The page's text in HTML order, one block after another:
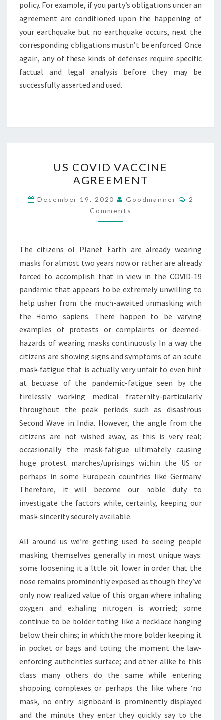
policy. For example, if you party’s obligations under an
agreement are conditioned upon the happening of
your earthquake but no earthquake occurs, next the
corresponding obligations mustn’t be enforced. Once
again, any of these kinds of defenses require specific
factual and legal analysis before they may be
successfully asserted and used.
COVID
VACCINE
AGREEMENT
US COVID VACCINE
AGREEMENT
December 19, 2020 Goodmanner
2
Comments
The citizens of Planet Earth are already wearing
masks for almost two years now or rather are already
forced to accomplish that in view in the COVID-19
pandemic that appears to be extremely unwilling to
help usher from the much-awaited unmasking with
the Homo sapiens. There happen to be varying
examples of protests or complaints or deemed-
hazards of wearing masks continuously. In a way the
citizens are showing signs and symptoms of an acute
mask-fatigue that is actually very unfair to even hint
at becuase of the pandemic-fatigue seen by the
tirelessly working medical fraternity-particularly
throughout the peak periods such as disastrous
Second Wave in India. However, the angle from the
citizens are not wished away, as this is very real;
occasionally the mask-fatigue ultimately causing
huge protest marches/uprisings within the US or
perhaps in some European countries like Germany.
Therefore, it will become our noble duty to
investigate the factors while, certainly, keeping our
mask-sincerity securely available.
All around us we’re getting used to seeing people
masking themselves generally in most unique ways:
some loosening it a lttle bit lower in order that the
nose remains prominently exposed as though they’ve
only now realized value of this organ where inhaling
oxygen and exhaling nitrogen is worried; some
continue to be bolder toting like a necklace hanging
below their chins; in which the more bolder keeping it
in pocket or bags and toting the moment the law-
enforcing authorities surface; and other alike to this
class many others do the same while entering
shopping complexes or perhaps the like where ‘no
mask, no entry’ signboard is prominently displayed
and the minute they enter they quickly say to the